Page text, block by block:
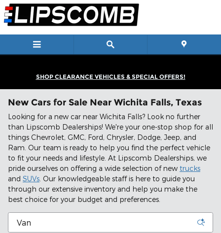
Skip to main content
SHOP CLEARANCE VEHICLES & SPECIAL OFFERS!
New Cars for Sale Near Wichita Falls, Texas
Looking for a new car near Wichita Falls? Look no further
than Lipscomb Dealerships! We're your one-stop shop for all
things Chevrolet, GMC, Ford, Chrysler, Dodge, Jeep, and
Ram. Our team is ready to help you find the perfect vehicle
to fit your needs and lifestyle. At Lipscomb Dealerships, we
pride ourselves on offering a wide selection of new trucks
and SUVs . Our knowledgeable staff is here to guide you
through our extensive inventory and help you make the
best choice for your budget and preferences.